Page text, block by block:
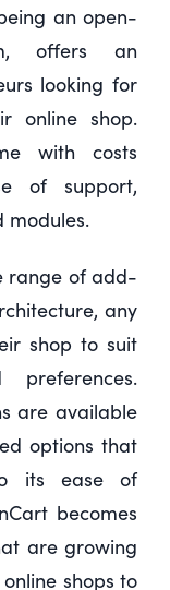
an open-
offers an
looking for
online shop.
with costs
of support,
modules.
range of add-
any
shop to suit
are available
options that
its ease of
becomes
are growing
shops to